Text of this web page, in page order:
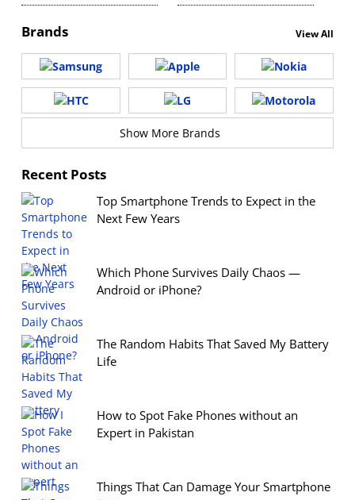
Brands View All
Show More Brands
Recent Posts
Top Smartphone Trends to Expect in the
Next Few Years
Which Phone Survives Daily Chaos —
Android or iPhone?
The Random Habits That Saved My Battery
Life
How to Spot Fake Phones without an
Expert in Pakistan
Things That Can Damage Your Smartphone